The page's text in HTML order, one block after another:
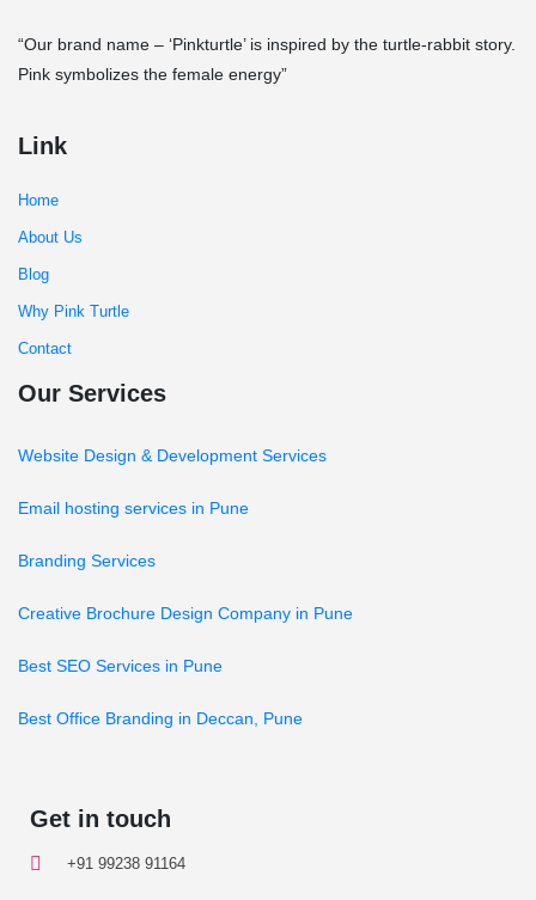
“Our brand name – ‘Pinkturtle’ is inspired by the turtle-rabbit story.
Pink symbolizes the female energy”
Link
Home
About Us
Blog
Why Pink Turtle
Contact
Our Services
Website Design & Development Services
Email hosting services in Pune
Branding Services
Creative Brochure Design Company in Pune
Best SEO Services in Pune
Best Office Branding in Deccan, Pune
Get in touch
+91 99238 91164